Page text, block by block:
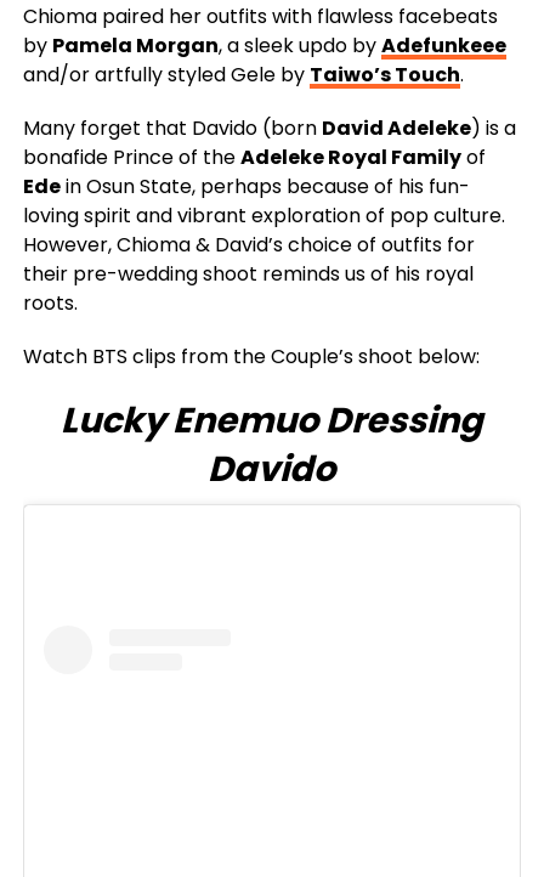
Chioma paired her outfits with flawless facebeats
by Pamela Morgan, a sleek updo byAdefunkeee
and/or artfully styled Gele by Taiwo’s Touch.
Many forget that Davido (born David Adeleke) is a
bonafide Prince of theAdeleke Royal Familyof
Edein Osun State, perhaps because of his fun-
loving spirit and vibrant exploration of pop culture.
However, Chioma & David’s choice of outfits for
their pre-wedding shoot reminds us of his royal
roots.
Watch BTS clips from the Couple’s shoot below:
Lucky Enemuo Dressing
Davido